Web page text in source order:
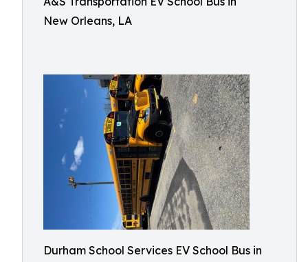
New Orleans, LA
Durham School Services EV School Bus in